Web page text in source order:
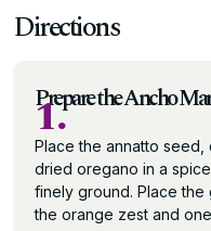
Directions
Prepare the Ancho
1.
Place the annatto
dried oregano in a
finely ground. Place
the orange zest and